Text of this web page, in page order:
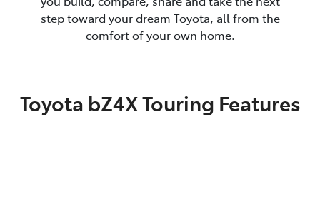
step toward your dream Toyota, all from the
comfort of your own home.
Toyota bZ4X Touring Features